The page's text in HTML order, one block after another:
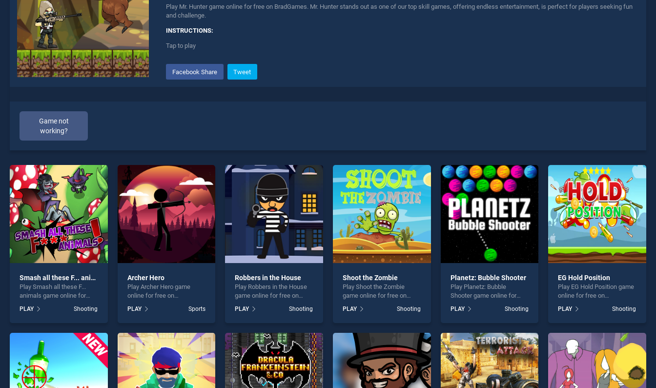
Play Mr. Hunter game online for free on BradGames. Mr. Hunter stands out as one of our top skill games, offering endless entertainment, is perfect for players seeking fun
and challenge.
INSTRUCTIONS:
Tap to play
Facebook Share Tweet
Game not
working?
* You should use at least 10 words.
Send
Smash all these F... animals
Play Smash all these F...
animals game online for
all these F... animals stands
out as one of our top skill
entertainment, is perfect for
players seeking fun and
challenge....
PLAY Shooting
Archer Hero
Play Archer Hero game
online for free on
stands out as one of our top
skill games, offering
perfect for players seeking
fun and challenge....
PLAY Sports
Robbers in the House
Play Robbers in the House
game online for free on
House stands out as one of
our top skill games, offering
perfect for players seeking
fun and challenge....
PLAY Shooting
Shoot the Zombie
Play Shoot the Zombie
game online for free on
Zombie stands out as one
of our top skill games,
entertainment, is perfect for
players seeking fun and
challenge....
PLAY Shooting
Planetz: Bubble Shooter
Play Planetz: Bubble
Shooter game online for
Planetz: Bubble Shooter
stands out as one of our top
endless entertainment, is
perfect for players seeking
fun and challenge....
PLAY Shooting
EG Hold Position
Play EG Hold Position game
online for free on
Position stands out as one
of our top skill games,
entertainment, is perfect for
players seeking fun and
challenge....
PLAY Shooting